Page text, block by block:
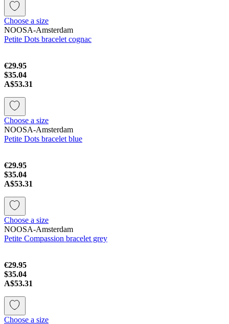
Choose a size
NOOSA-Amsterdam
Petite Dots bracelet cognac
€29.95
$35.04
A$53.31
Choose a size
NOOSA-Amsterdam
Petite Dots bracelet blue
€29.95
$35.04
A$53.31
Choose a size
NOOSA-Amsterdam
Petite Compassion bracelet grey
€29.95
$35.04
A$53.31
Choose a size